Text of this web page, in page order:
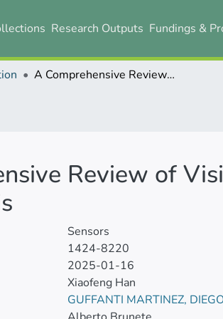
Research Outputs Fundings &
A Comprehensive Review of Vision-Based Sensor Systems for Human Gait Analysis
Review of
Sensors
1424-8220
2025-01-16
Xiaofeng Han
GUFFANTI MARTINEZ,